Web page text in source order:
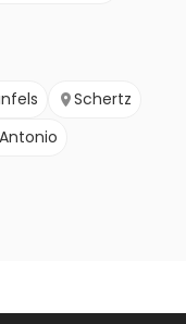
Schertz